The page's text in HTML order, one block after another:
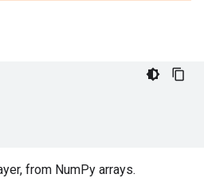
from NumPy arrays.